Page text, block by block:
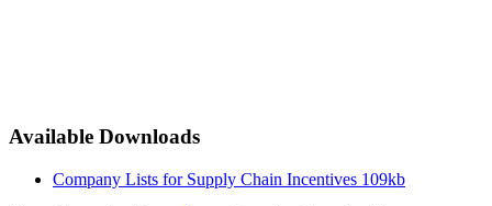
Available Downloads
Company Lists for Supply Chain Incentives 109kb